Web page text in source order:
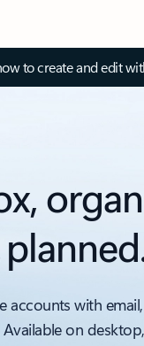
to create and edit
accounts with
on